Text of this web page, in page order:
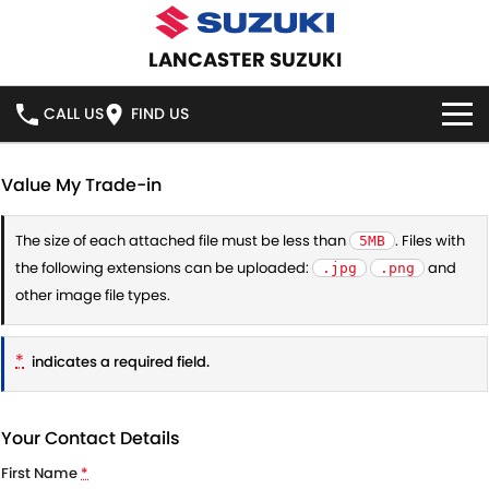
LANCASTER SUZUKI
CALL US FIND US
SWIFT HYBRID SWIFT SPORT
IGNIS FRONX HYBRID
E-VITARA
JIMNY RHINO
OUR STOCK
NEW CARS
DEMO CARS
USED CARS
SPECIAL OFFERS
SPECIAL OFFERS
STOCK SPECIALS
SERVICE
SERVICE
PARTS
Value My Trade-in
The size of each attached file must be less than 5MB . Files with
the following extensions can be uploaded:
.jpg .png
and
other image file types.
* indicates a required field.
Your Contact Details
First Name*